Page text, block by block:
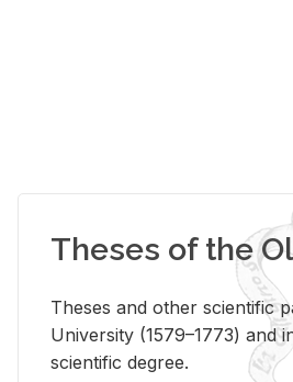
Theses of the
Theses and other scientific
University (1579–1773) and
scientific degree.